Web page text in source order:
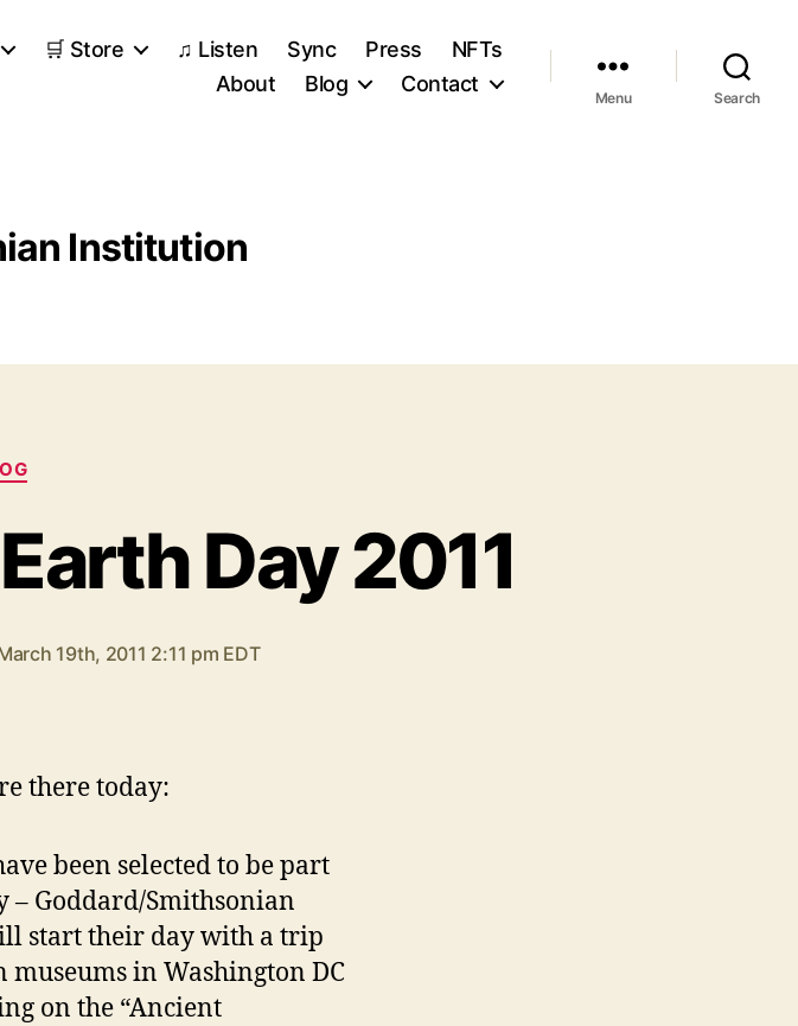
🛒 Store ♫ Listen Sync Press
NFTs
About
Blog Contact
Menu Search
Institution
Categories
Day 2011
19th, 2011 2:11 pm EDT
there today:
been selected to be part
– Goddard/Smithsonian
start their day with a trip
in Washington DC
on the “Ancient